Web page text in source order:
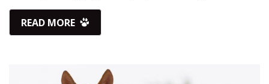
READ MORE